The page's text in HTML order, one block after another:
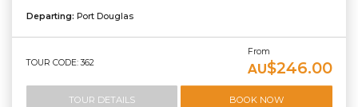
Departing: Port Douglas
TOUR CODE: 362
From
AU$246.00
TOUR DETAILS BOOK NOW